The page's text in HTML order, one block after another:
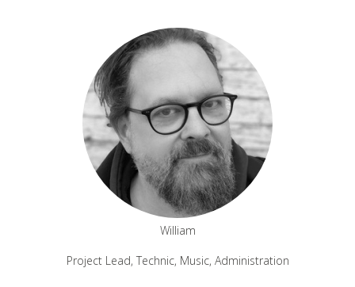
William
Project Lead, Technic, Music, Administration